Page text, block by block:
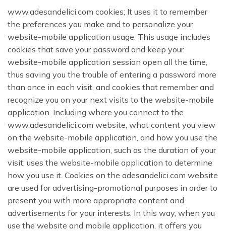
www.adesandelici.com cookies; It uses it to remember
the preferences you make and to personalize your
website-mobile application usage. This usage includes
cookies that save your password and keep your
website-mobile application session open all the time,
thus saving you the trouble of entering a password more
than once in each visit, and cookies that remember and
recognize you on your next visits to the website-mobile
application. Including where you connect to the
www.adesandelici.com website, what content you view
on the website-mobile application, and how you use the
website-mobile application, such as the duration of your
visit; uses the website-mobile application to determine
how you use it. Cookies on the adesandelici.com website
are used for advertising-promotional purposes in order to
present you with more appropriate content and
advertisements for your interests. In this way, when you
use the website and mobile application, it offers you